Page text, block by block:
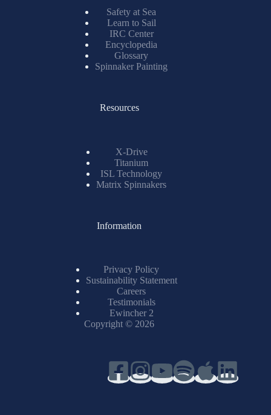
Safety at Sea
Learn to Sail
IRC Center
Encyclopedia
Glossary
Spinnaker Painting
Resources
X-Drive
Titanium
ISL Technology
Matrix Spinnakers
Information
Privacy Policy
Sustainability Statement
Careers
Testimonials
Ewincher 2
Copyright © 2026